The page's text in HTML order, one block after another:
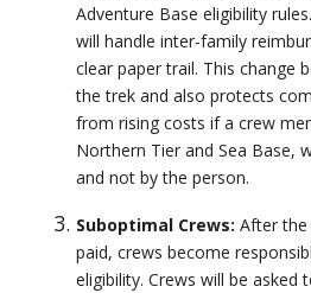
Adventure Base eligibility
will handle inter-family
clear paper trail. This change
the trek and also protects
from rising costs if a crew
Northern Tier and Sea Base,
and not by the person.
Suboptimal Crews: After
paid, crews become
eligibility. Crews will be